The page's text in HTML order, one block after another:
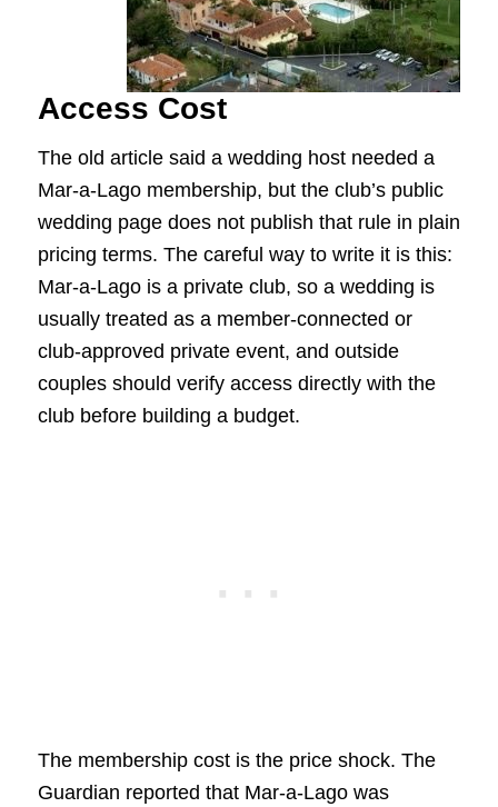
Access Cost
The old article said a wedding host needed a
Mar-a-Lago membership, but the club’s public
wedding page does not publish that rule in plain
pricing terms. The careful way to write it is this:
Mar-a-Lago is a private club, so a wedding is
usually treated as a member-connected or
club-approved private event, and outside
couples should verify access directly with the
club before building a budget.
The membership cost is the price shock. The
Guardian reported that Mar-a-Lago was